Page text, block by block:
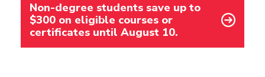
Non-degree students save up to
$300 on eligible courses or
certificates until August 10.